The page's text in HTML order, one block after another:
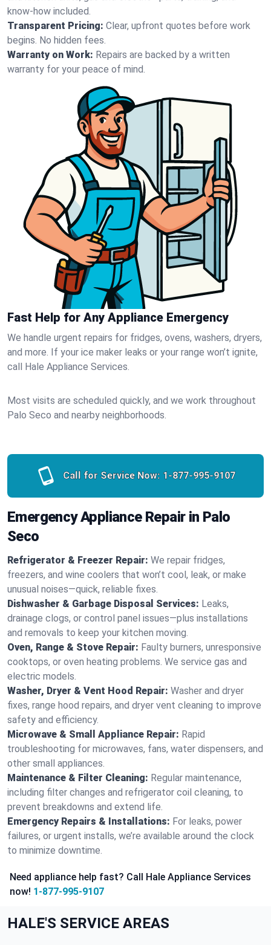
know-how included.
Transparent Pricing: Clear, upfront quotes before work
begins. No hidden fees.
Warranty on Work: Repairs are backed by a written
warranty for your peace of mind.
Fast Help for Any Appliance Emergency
We handle urgent repairs for fridges, ovens, washers, dryers,
and more. If your ice maker leaks or your range won’t ignite,
call Hale Appliance Services.
Most visits are scheduled quickly, and we work throughout
Palo Seco and nearby neighborhoods.
Call for Service Now: 1-877-995-9107
Emergency Appliance Repair in Palo
Seco
Refrigerator & Freezer Repair: We repair fridges,
freezers, and wine coolers that won’t cool, leak, or make
unusual noises—quick, reliable fixes.
Dishwasher & Garbage Disposal Services: Leaks,
drainage clogs, or control panel issues—plus installations
and removals to keep your kitchen moving.
Oven, Range & Stove Repair: Faulty burners, unresponsive
cooktops, or oven heating problems. We service gas and
electric models.
Washer, Dryer & Vent Hood Repair: Washer and dryer
fixes, range hood repairs, and dryer vent cleaning to improve
safety and efficiency.
Microwave & Small Appliance Repair: Rapid
troubleshooting for microwaves, fans, water dispensers, and
other small appliances.
Maintenance & Filter Cleaning: Regular maintenance,
including filter changes and refrigerator coil cleaning, to
prevent breakdowns and extend life.
Emergency Repairs & Installations: For leaks, power
failures, or urgent installs, we’re available around the clock
to minimize downtime.
Need appliance help fast? Call Hale Appliance Services
now! 1-877-995-9107
HALE'S SERVICE AREAS